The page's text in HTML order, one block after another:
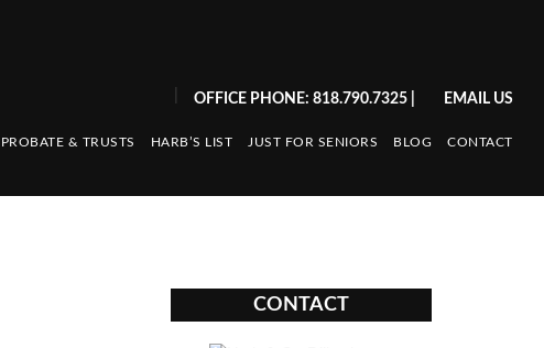
OFFICE PHONE: 818.790.7325| EMAIL US
PROBATE & TRUSTS HARB’S LIST JUST FOR SENIORS BLOG CONTACT
CONTACT